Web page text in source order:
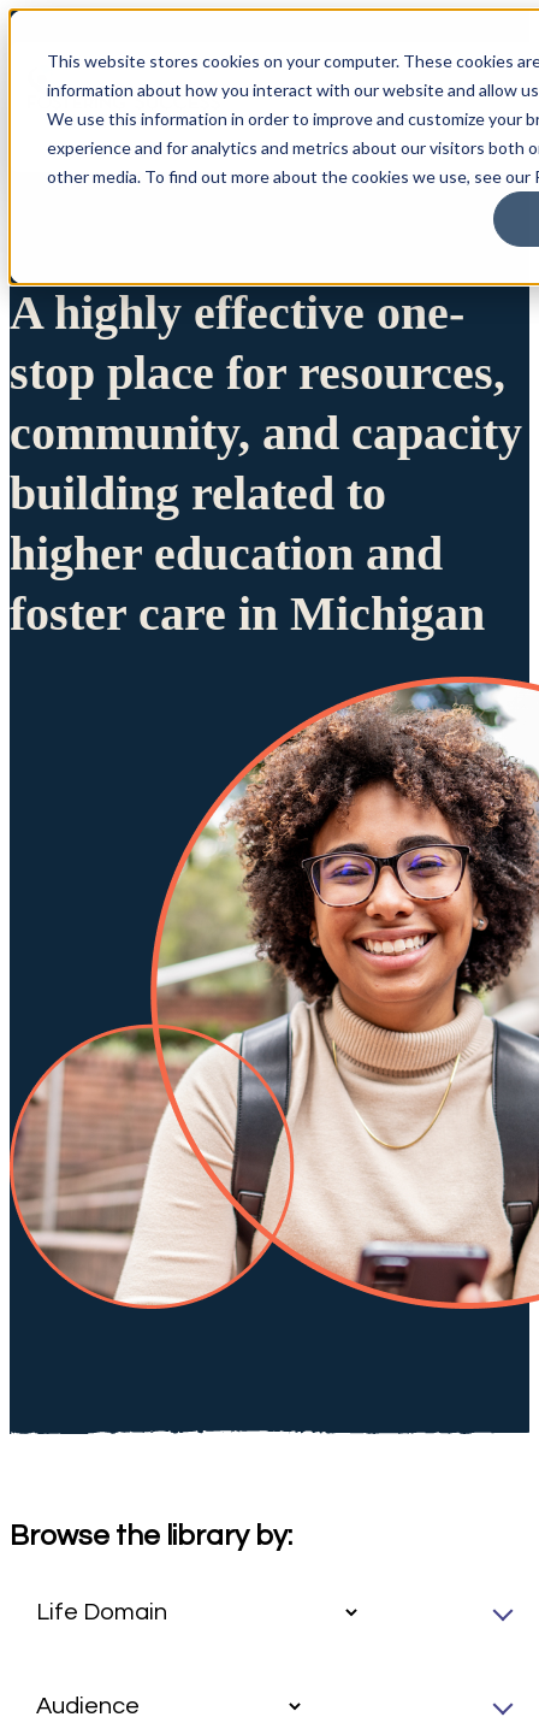
This website stores cookies on your computer. These cookies
information about how you interact with our website and allow
We use this information in order to improve and customize your
experience and for analytics and metrics about our visitors both
other media. To find out more about the cookies we use, see our
A highly effective one-
stop place for resources,
community, and capacity
building related to
higher education and
foster care in Michigan
Browse the library by: